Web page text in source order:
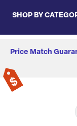
SHOP BY
Price Match